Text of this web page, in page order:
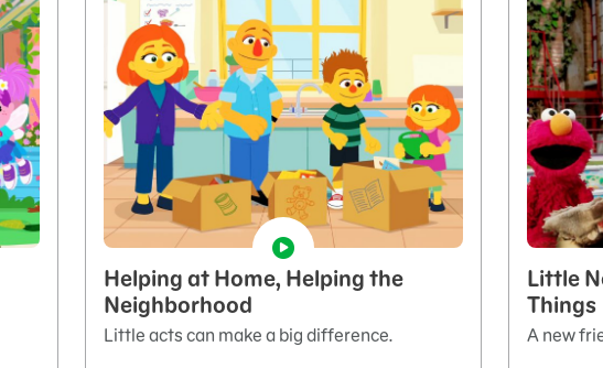
Helping at Home, Helping the
Neighborhood
Little acts can make a big difference.
Little
Things
A new